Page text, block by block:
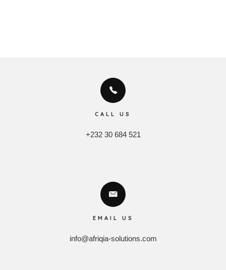
CALL US
+232 30 684 521
EMAIL US
info@afriqia-solutions.com